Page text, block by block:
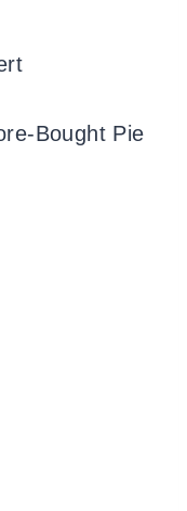
Bought Pie